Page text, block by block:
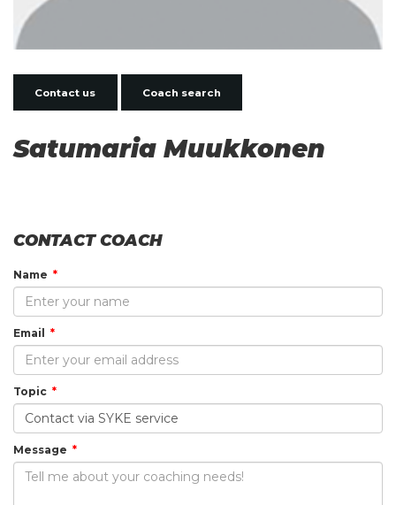
Contact us Coach search
Satumaria Muukkonen
CONTACT COACH
Name
Email
Topic
Message